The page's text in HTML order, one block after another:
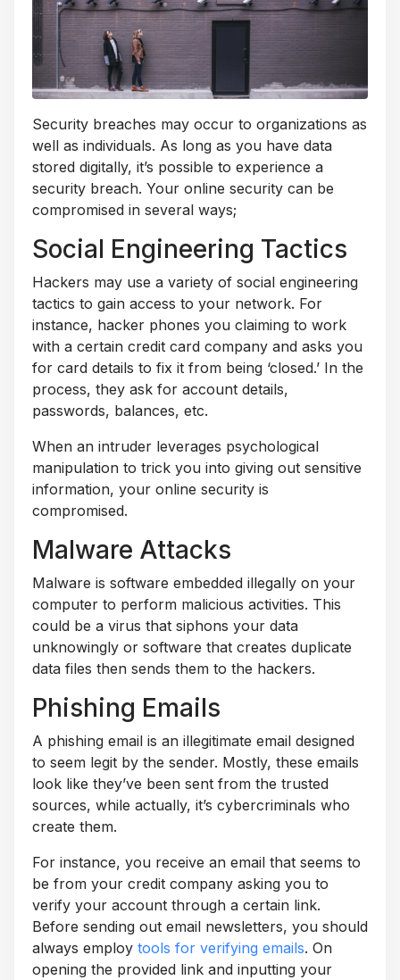
Security breaches may occur to organizations as
well as individuals. As long as you have data
stored digitally, it’s possible to experience a
security breach. Your online security can be
compromised in several ways;
Social Engineering Tactics
Hackers may use a variety of social engineering
tactics to gain access to your network. For
instance, hacker phones you claiming to work
with a certain credit card company and asks you
for card details to fix it from being ‘closed.’ In the
process, they ask for account details,
passwords, balances, etc.
When an intruder leverages psychological
manipulation to trick you into giving out sensitive
information, your online security is
compromised.
Malware Attacks
Malware is software embedded illegally on your
computer to perform malicious activities. This
could be a virus that siphons your data
unknowingly or software that creates duplicate
data files then sends them to the hackers.
Phishing Emails
A phishing email is an illegitimate email designed
to seem legit by the sender. Mostly, these emails
look like they’ve been sent from the trusted
sources, while actually, it’s cybercriminals who
create them.
For instance, you receive an email that seems to
be from your credit company asking you to
verify your account through a certain link.
Before sending out email newsletters, you should
always employ tools for verifying emails. On
opening the provided link and inputting your